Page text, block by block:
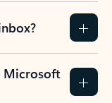
Microsoft